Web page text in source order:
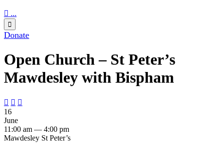
 ...

Donate
Open Church – St Peter’s
Mawdesley with Bispham
  
16
June
11:00 am — 4:00 pm
Mawdesley St Peter’s